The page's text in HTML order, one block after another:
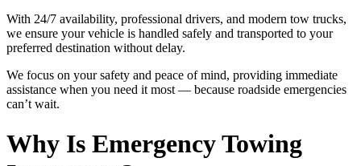
With 24/7 availability, professional drivers, and modern tow trucks,
we ensure your vehicle is handled safely and transported to your
preferred destination without delay.
We focus on your safety and peace of mind, providing immediate
assistance when you need it most — because roadside emergencies
can’t wait.
Why Is Emergency Towing